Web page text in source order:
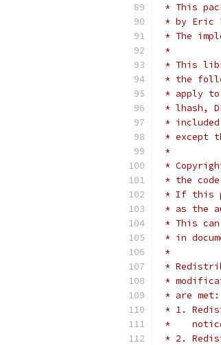
* This
* by Eric
* The
*
* This
* the
* apply
* lhash,
*
* except
*
*
* the
* If this
* as the
* This
* in
*
*
*
* are met:
* 1.
*
* 2.